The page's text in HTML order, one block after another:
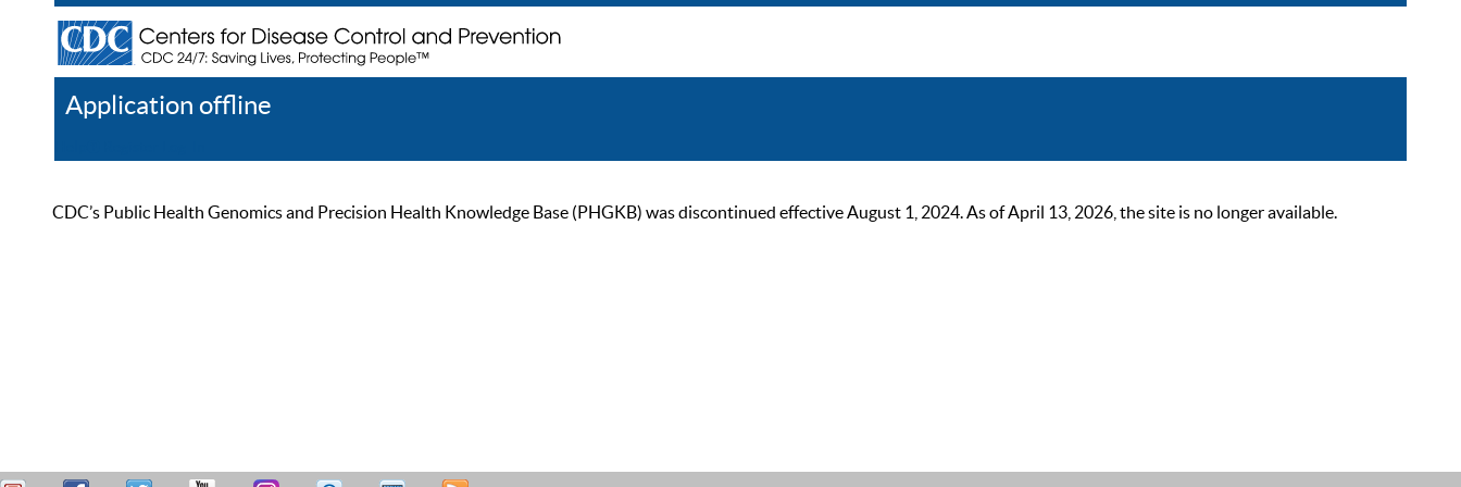
Application offline
CDC’s Public Health Genomics and Precision Health Knowledge Base (PHGKB) was discontinued effective August 1, 2024. As of April 13, 2026, the site is no longer available.